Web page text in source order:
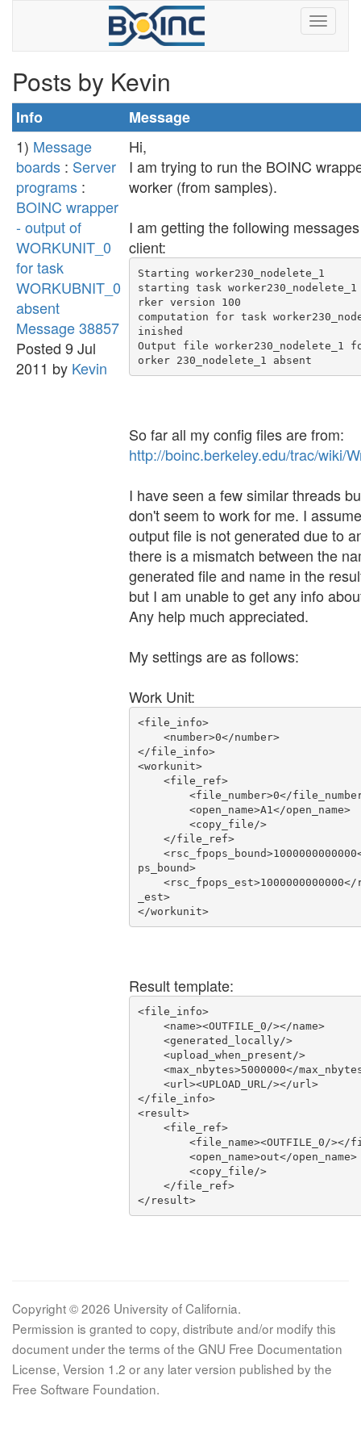
Posts by Kevin
Info
Message
1) Message
boards : Server
programs :
BOINC wrapper
- output of
WORKUNIT_0
for task
WORKUBNIT_0
absent
Message 38857
Posted 9 Jul
2011 by Kevin
Hi,
I am trying to run the BOINC
worker (from samples).
I am getting the following
client:
Starting worker230_nodelete_1
starting task worker230_nodelete_1
rker version 100
computation for task
inished
Output file worker230_nodelete_1
orker 230_nodelete_1 absent
So far all my config files are from:
http://boinc.berkeley.edu/trac/wiki/
I have seen a few similar threads
don't seem to work for me. I
output file is not generated due to
there is a mismatch between the
generated file and name in the
but I am unable to get any info
Any help much appreciated.
My settings are as follows:
Work Unit:
<file_info>
</file_info>
<workunit>
ps_bound>
_est>
</workunit>
Result template:
<file_info>
</file_info>
<result>
</result>
Copyright © 2026 University of California.
Permission is granted to copy, distribute and/or modify this
document under the terms of the GNU Free Documentation
License, Version 1.2 or any later version published by the
Free Software Foundation.